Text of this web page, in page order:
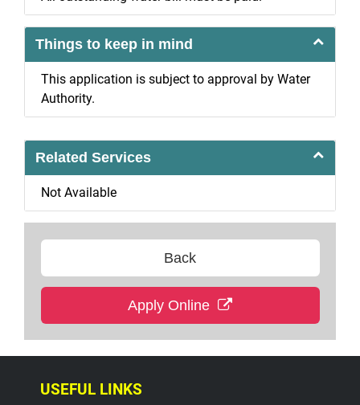
Things to keep in mind
This application is subject to approval by Water
Authority.
Related Services
Not Available
Back
Apply Online
USEFUL LINKS